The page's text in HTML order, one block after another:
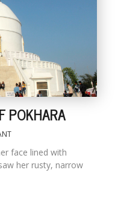
POKHARA
face lined with
her rusty, narrow